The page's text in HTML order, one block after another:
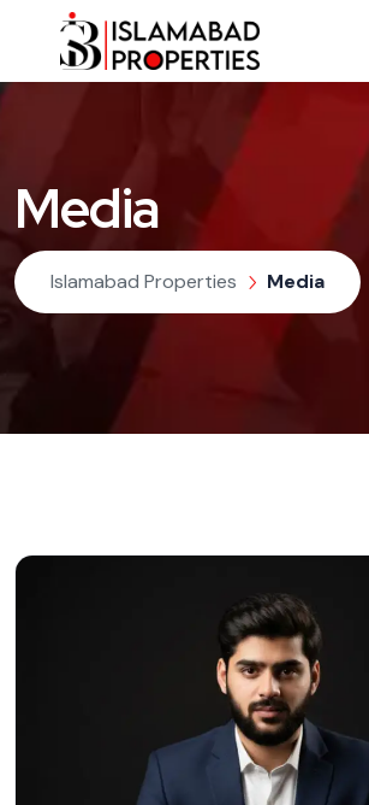
Media
Islamabad Properties Media